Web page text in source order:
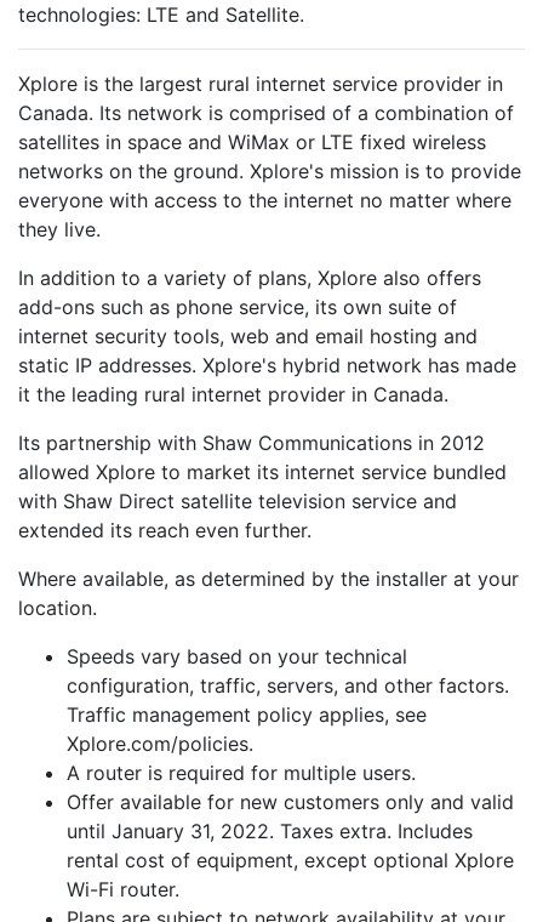
technologies: LTE and Satellite.
Xplore is the largest rural internet service provider in
Canada. Its network is comprised of a combination of
satellites in space and WiMax or LTE fixed wireless
networks on the ground. Xplore's mission is to provide
everyone with access to the internet no matter where
they live.
In addition to a variety of plans, Xplore also offers
add-ons such as phone service, its own suite of
internet security tools, web and email hosting and
static IP addresses. Xplore's hybrid network has made
it the leading rural internet provider in Canada.
Its partnership with Shaw Communications in 2012
allowed Xplore to market its internet service bundled
with Shaw Direct satellite television service and
extended its reach even further.
Where available, as determined by the installer at your
location.
Speeds vary based on your technical
configuration, traffic, servers, and other factors.
Traffic management policy applies, see
Xplore.com/policies.
A router is required for multiple users.
Offer available for new customers only and valid
until January 31, 2022. Taxes extra. Includes
rental cost of equipment, except optional Xplore
Wi-Fi router.